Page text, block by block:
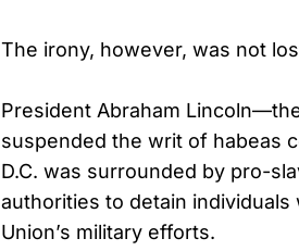
The irony, however, was not
President Abraham
suspended the writ of habeas
D.C. was surrounded by pro-
authorities to detain
Union’s military efforts.